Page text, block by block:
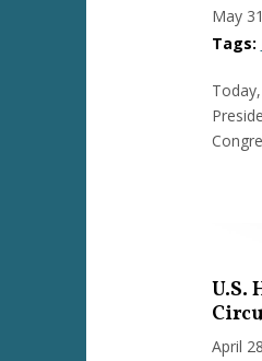
May
Tags:
U.S.
April